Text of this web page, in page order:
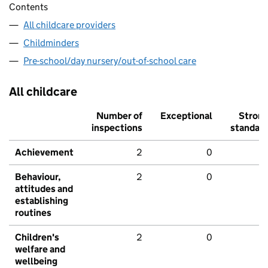
Contents
All childcare providers
Childminders
Pre-school/day nursery/out-of-school care
All childcare
Number of
inspections
Exceptional
Strong
standard
Achievement 2 0
Behaviour,
attitudes and
establishing
routines
2 0
Children's
welfare and
wellbeing
2 0